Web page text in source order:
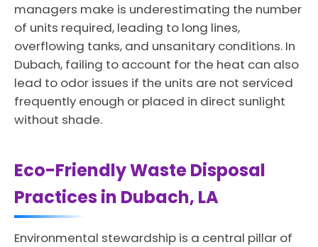
managers make is underestimating the number
of units required, leading to long lines,
overflowing tanks, and unsanitary conditions. In
Dubach, failing to account for the heat can also
lead to odor issues if the units are not serviced
frequently enough or placed in direct sunlight
without shade.
Eco-Friendly Waste Disposal
Practices in Dubach, LA
Environmental stewardship is a central pillar of